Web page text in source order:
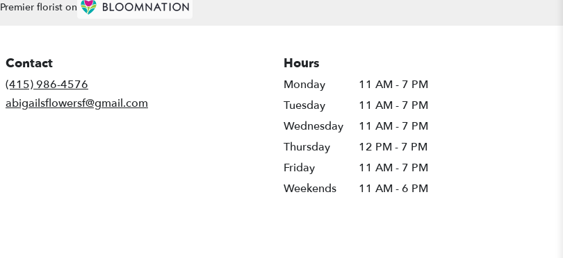
Premier florist on
Contact
(415) 986-4576
abigailsflowersf@gmail.com
Hours
Monday
11 AM - 7 PM
Tuesday
11 AM - 7 PM
Wednesday
11 AM - 7 PM
Thursday
12 PM - 7 PM
Friday
11 AM - 7 PM
Weekends
11 AM - 6 PM